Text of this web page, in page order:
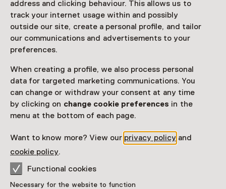
address and clicking behaviour. This allows us to
track your internet usage within and possibly
outside our site, create a personal profile, and tailor
our communications and advertisements to your
preferences.
When creating a profile, we also process personal
data for targeted marketing communications. You
can change or withdraw your consent at any time
by clicking on change cookie preferences in the
menu at the bottom of each page.
Want to know more? View our privacy policy and
cookie policy.
Functional cookies
Necessary for the website to function
Netherlands Museum Passvalid
Would you like to purchase a Netherlands Museum
Pass?
Purchase a Netherlands Museum Pass or a
ticket to a museum
Facilities
More information on the museum websiteOpens in a new